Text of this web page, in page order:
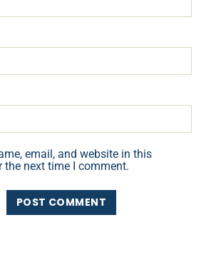
email, and website in this
the next time I comment.